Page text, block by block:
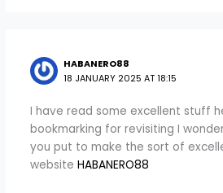
HABANERO88
18 JANUARY 2025 AT 18:15
I have read some excellent stuff
bookmarking for revisiting I
you put to make the sort of
website HABANERO88